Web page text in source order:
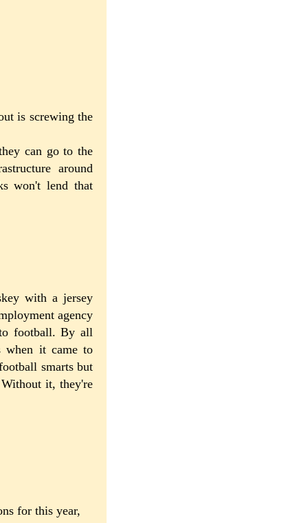
is screwing the
can go to the
around
won't lend that
with a jersey
agency
football. By all
when it came to
smarts but
it, they're
for this year,